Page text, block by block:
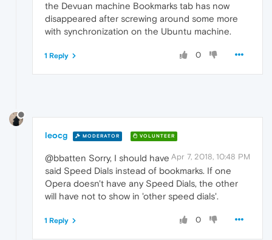
the Devuan machine Bookmarks tab has now
disappeared after screwing around some more
with synchronization on the Ubuntu machine.
0
1 Reply
leocg MODERATOR VOLUNTEER
Apr 7, 2018, 10:48 PM
@bbatten Sorry, I should have
said Speed Dials instead of bookmarks. If one
Opera doesn't have any Speed Dials, the other
will have not to show in 'other speed dials'.
0
1 Reply